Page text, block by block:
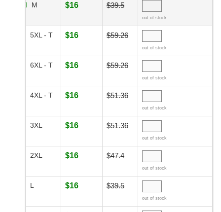
M $16 $39.5
out of stock
5XL - T $16 $59.26
out of stock
6XL - T $16 $59.26
out of stock
4XL - T $16 $51.36
out of stock
3XL $16 $51.36
out of stock
2XL $16 $47.4
out of stock
L $16 $39.5
out of stock